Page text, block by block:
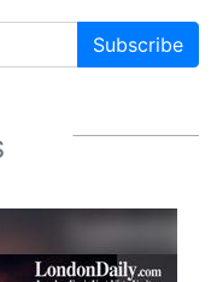
Subscribe